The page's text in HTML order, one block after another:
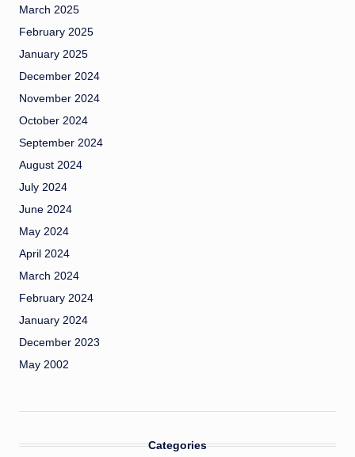
March 2025
February 2025
January 2025
December 2024
November 2024
October 2024
September 2024
August 2024
July 2024
June 2024
May 2024
April 2024
March 2024
February 2024
January 2024
December 2023
May 2002
Categories